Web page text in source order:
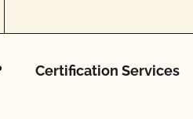
Certification Services